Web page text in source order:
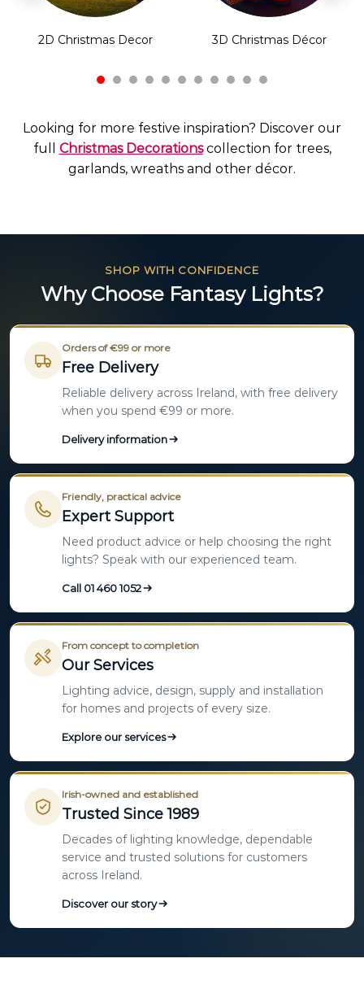
2D Christmas Decor 3D Christmas Décor
Looking for more festive inspiration? Discover our
full Christmas Decorationscollection for trees,
garlands, wreaths and other décor.
SHOP WITH CONFIDENCE
Why Choose Fantasy Lights?
Orders of €99 or more
Free Delivery
Reliable delivery across Ireland, with free delivery
when you spend €99 or more.
Delivery information
Friendly, practical advice
Expert Support
Need product advice or help choosing the right
lights? Speak with our experienced team.
Call 01 460 1052
From concept to completion
Our Services
Lighting advice, design, supply and installation
for homes and projects of every size.
Explore our services
Irish-owned and established
Trusted Since 1989
Decades of lighting knowledge, dependable
service and trusted solutions for customers
across Ireland.
Discover our story